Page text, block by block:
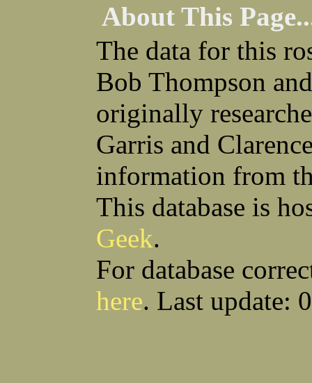
About This
The data for this
Bob Thompson
originally
Garris and
information from
This database is
Geek.
For database
here. Last update: